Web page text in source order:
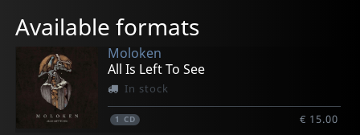
Available formats
Moloken
All Is Left To See
In stock
1 CD € 15.00